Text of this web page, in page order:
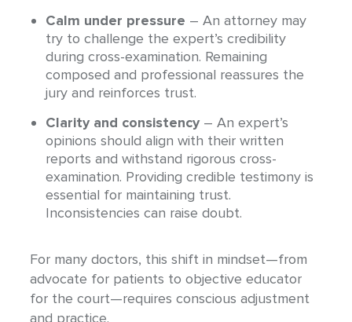
Calm under pressure – An attorney may
try to challenge the expert’s credibility
during cross-examination. Remaining
composed and professional reassures the
jury and reinforces trust.
Clarity and consistency – An expert’s
opinions should align with their written
reports and withstand rigorous cross-
examination. Providing credible testimony is
essential for maintaining trust.
Inconsistencies can raise doubt.
For many doctors, this shift in mindset—from
advocate for patients to objective educator
for the court—requires conscious adjustment
and practice.